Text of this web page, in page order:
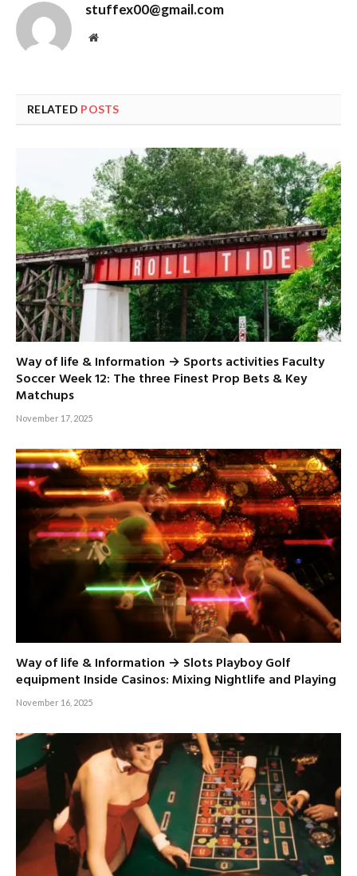
stuffex00@gmail.com
Website
RELATED POSTS
Way of life & Information → Sports activities Faculty
Soccer Week 12: The three Finest Prop Bets & Key
Matchups
November 17, 2025
Way of life & Information → Slots Playboy Golf
equipment Inside Casinos: Mixing Nightlife and Playing
November 16, 2025